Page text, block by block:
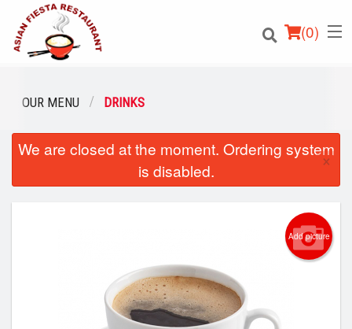
(0)
Order Online
Location
OUR MENU DRINKS
We are closed at the moment. Ordering system
is disabled.
×
Add picture